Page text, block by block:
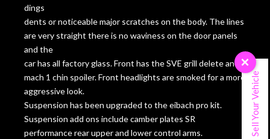
dings
dents or noticeable major scratches on the body. The lines
are very straight there is no waviness on the door panels
and the
car has all factory glass. Front has the SVE grill delete and
mach 1 chin spoiler. Front headlights are smoked for a more
aggressive look.
Suspension has been upgraded to the eibach pro kit.
Suspension add ons include camber plates SR
performance rear upper and lower control arms.
×
Sell Your Vehicle